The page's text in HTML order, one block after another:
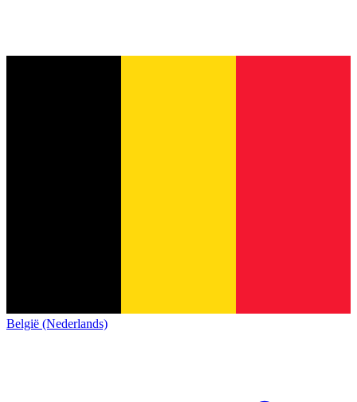
België (Nederlands)